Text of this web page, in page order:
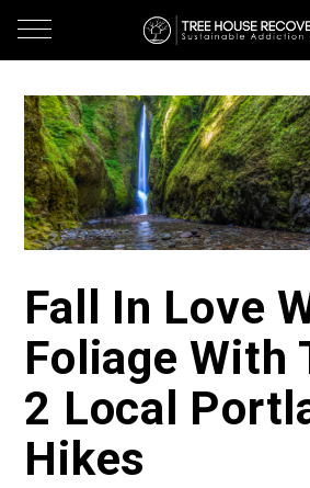
Fall In Love
Foliage With
2 Local
Hikes